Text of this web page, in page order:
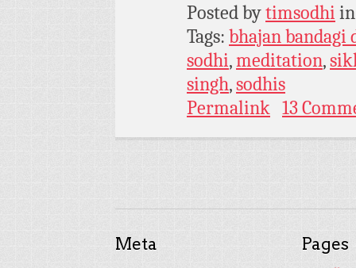
Posted bytimsodhi
Tags: bhajan bandagi
sodhi,meditation,
singh,sodhis
Permalink 13
Meta Pages